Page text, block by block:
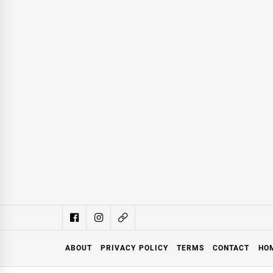
ABOUT PRIVACY POLICY TERMS CONTACT